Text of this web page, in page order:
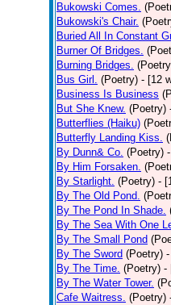
Bukowski Comes.
Bukowski's Chair.
Buried All In Constant
Burner Of Bridges.
Burning Bridges.
Bus Girl. (Poetry) - [12
Business Is Business
But She Knew. (Poetry)
Butterflies (Haiku)
Butterfly Landing Kiss.
By Dunn& Co. (Poetry)
By Him Forsaken.
By Starlight. (Poetry) -
By The Old Pond.
By The Pond In Shade.
By The Sea With One
By The Small Pond
By The Sword (Poetry)
By The Time. (Poetry) -
By The Water Tower.
Cafe Waitress. (Poetry)